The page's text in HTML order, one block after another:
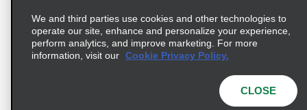
Complaints procedure under the Supply Chain Due Diligence Act
We and third parties use cookies and other technologies to
operate our site, enhance and personalize your experience,
perform analytics, and improve marketing. For more
information, visit our Cookie Privacy Policy.
CLOSE